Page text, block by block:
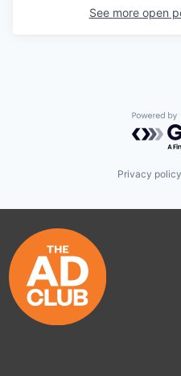
See more open
Privacy policy